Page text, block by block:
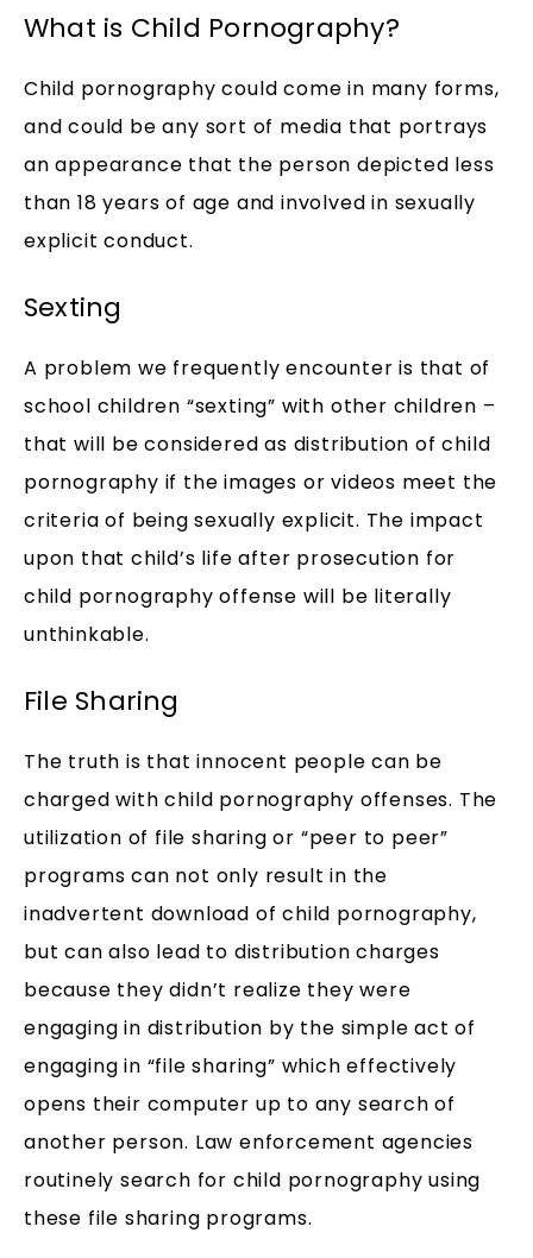
What is Child Pornography?
Child pornography could come in many forms,
and could be any sort of media that portrays
an appearance that the person depicted less
than 18 years of age and involved in sexually
explicit conduct.
Sexting
A problem we frequently encounter is that of
school children “sexting” with other children –
that will be considered as distribution of child
pornography if the images or videos meet the
criteria of being sexually explicit. The impact
upon that child’s life after prosecution for
child pornography offense will be literally
unthinkable.
File Sharing
The truth is that innocent people can be
charged with child pornography offenses. The
utilization of file sharing or “peer to peer”
programs can not only result in the
inadvertent download of child pornography,
but can also lead to distribution charges
because they didn’t realize they were
engaging in distribution by the simple act of
engaging in “file sharing” which effectively
opens their computer up to any search of
another person. Law enforcement agencies
routinely search for child pornography using
these file sharing programs.